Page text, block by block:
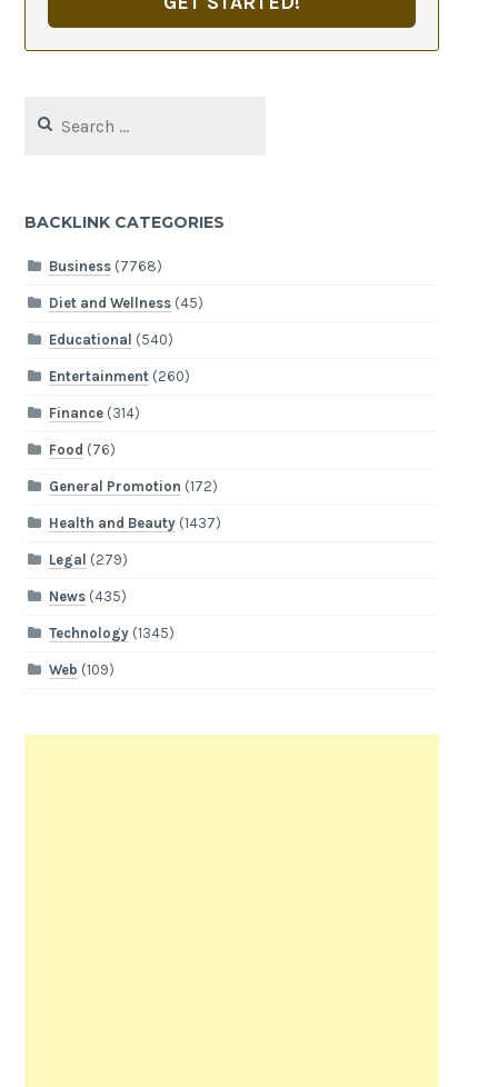
for:
BACKLINK CATEGORIES
Business(7768)
Diet and Wellness(45)
Educational (540)
Entertainment(260)
Finance(314)
Food (76)
General Promotion (172)
Health and Beauty(1437)
Legal (279)
News(435)
Technology(1345)
Web (109)